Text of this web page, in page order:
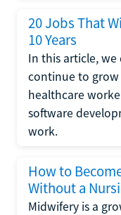
20 Jobs That
10 Years
In this article, we
continue to
healthcare
software
work.
How to
Without a
Midwifery is a